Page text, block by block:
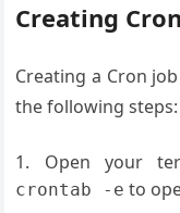
Creating
Creating a Cron
the following steps:
Open your
crontab -e to